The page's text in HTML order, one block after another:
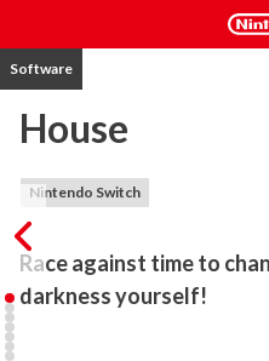
Software
House
Nintendo Switch
Race against time to
darkness yourself!